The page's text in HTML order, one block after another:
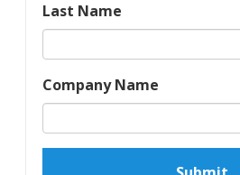
Last Name
Company Name